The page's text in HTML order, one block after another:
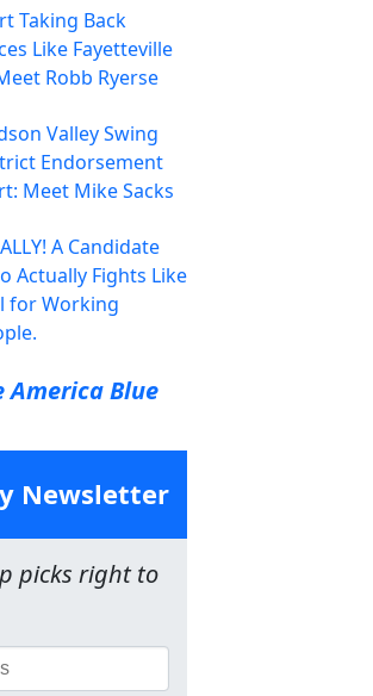
Taking Back
Like Fayetteville
Robb Ryerse
Valley Swing
Endorsement
Meet Mike Sacks
A Candidate
Actually Fights Like
for Working
America Blue
Newsletter
picks right to